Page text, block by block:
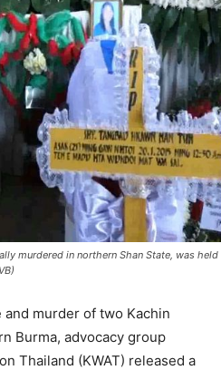
murdered in northern Shan State, was held
murder of two Kachin
Burma, advocacy group
Thailand (KWAT) released a